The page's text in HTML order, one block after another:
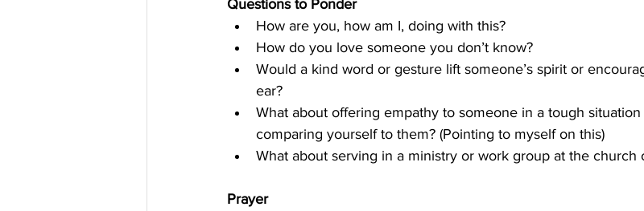
Questions to Ponder
How are you, how am I, doing with this?
How do you love someone you don’t know?
Would a kind word or gesture lift someone’s spirit or
ear?
What about offering empathy to someone in a tough
comparing yourself to them? (Pointing to myself on this)
What about serving in a ministry or work group at the church
Prayer